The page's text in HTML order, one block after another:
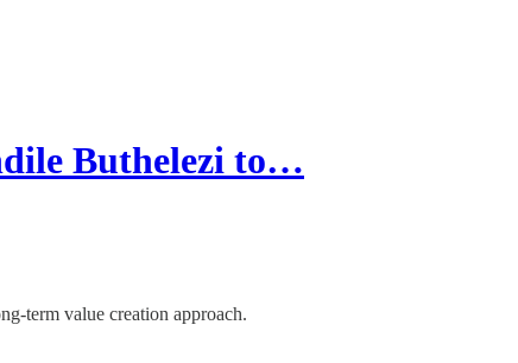
Buthelezi to…
term value creation approach.